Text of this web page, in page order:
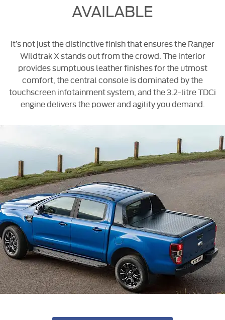
AVAILABLE
It’s not just the distinctive finish that ensures the Ranger
Wildtrak X stands out from the crowd. The interior
provides sumptuous leather finishes for the utmost
comfort, the central console is dominated by the
touchscreen infotainment system, and the 3.2-litre TDCi
engine delivers the power and agility you demand.